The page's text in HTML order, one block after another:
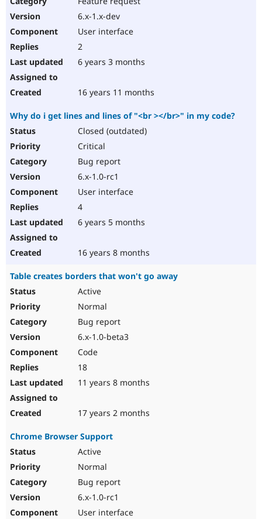
Drupal for
6.x-1.x-dev
User interface
2
6 years 3 months
16 years 11 months
Why do i get lines and lines of "<br ></br>" in my code?
Closed (outdated)
Critical
Bug report
6.x-1.0-rc1
User interface
4
6 years 5 months
16 years 8 months
Table creates borders that won't go away
Active
Normal
Bug report
6.x-1.0-beta3
Code
18
11 years 8 months
17 years 2 months
Chrome Browser Support
Active
Normal
Bug report
6.x-1.0-rc1
User interface